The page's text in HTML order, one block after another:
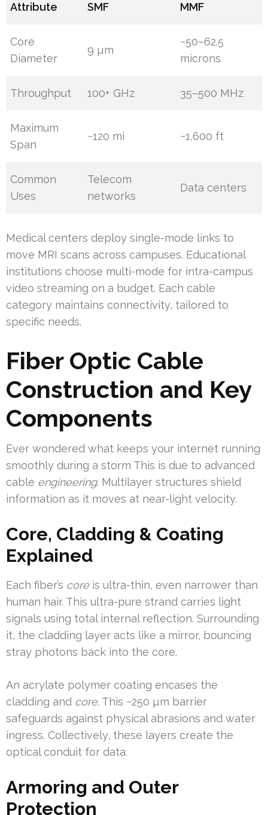
Attribute SMF MMF
Core
Diameter
9 µm
~50–62.5
microns
Throughput 100+ GHz 35–500 MHz
Maximum
Span
~120 mi ~1,600 ft
Common
Uses
Telecom
networks
Data centers
Medical centers deploy single-mode links to
move MRI scans across campuses. Educational
institutions choose multi-mode for intra-campus
video streaming on a budget. Each cable
category maintains connectivity, tailored to
specific needs.
Fiber Optic Cable
Construction and Key
Components
Ever wondered what keeps your internet running
smoothly during a storm This is due to advanced
cable engineering. Multilayer structures shield
information as it moves at near-light velocity.
Core, Cladding & Coating
Explained
Each fiber’s coreis ultra-thin, even narrower than
human hair. This ultra-pure strand carries light
signals using total internal reflection. Surrounding
it, the cladding layer acts like a mirror, bouncing
stray photons back into the core.
An acrylate polymer coating encases the
cladding and core. This ~250 µm barrier
safeguards against physical abrasions and water
ingress. Collectively, these layers create the
optical conduit for data.
Armoring and Outer
Protection